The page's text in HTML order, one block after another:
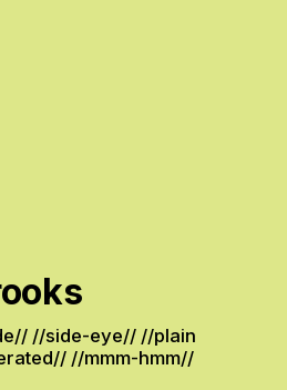
//side-eye// //plain
//mmm-hmm//